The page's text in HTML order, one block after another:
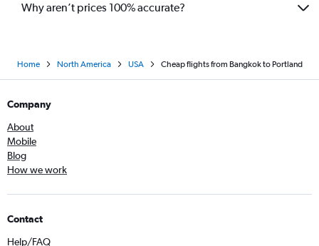
Why aren’t prices 100% accurate?
Home North America USA Cheap flights from Bangkok to Portland
Company
About
Mobile
Blog
How we work
Contact
Help/FAQ